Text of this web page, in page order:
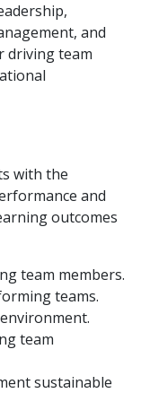
and
driving team
with the
and
outcomes
team members.
teams.
team
sustainable